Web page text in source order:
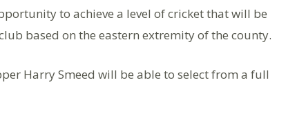
to achieve a level of cricket that will be
based on the eastern extremity of the county.
Harry Smeed will be able to select from a full